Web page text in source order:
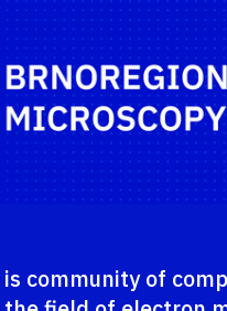
community of